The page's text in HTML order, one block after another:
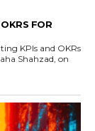
FOR
KPIs and OKRs
Shahzad, on